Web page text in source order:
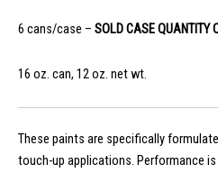
6 cans/case – SOLD CASE QUANTITY
16 oz. can, 12 oz. net wt.
These paints are specifically
touch-up applications. Performance